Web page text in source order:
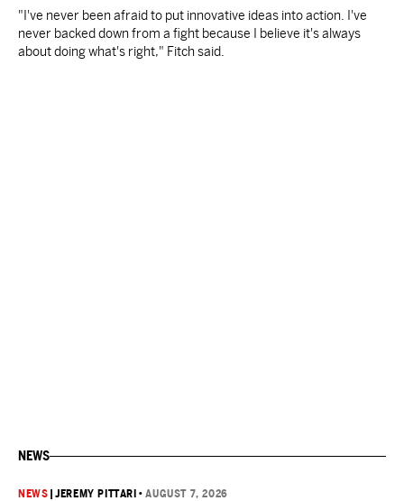
"I've never been afraid to put innovative ideas into action. I've
never backed down from a fight because I believe it's always
about doing what's right," Fitch said.
NEWS
NEWS |JEREMY PITTARI •AUGUST 7, 2026